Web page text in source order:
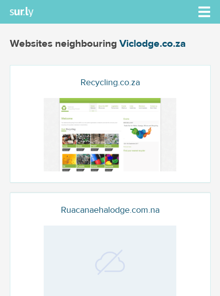
Websites neighbouring Viclodge.co.za
Recycling.co.za
Ruacanaehalodge.com.na